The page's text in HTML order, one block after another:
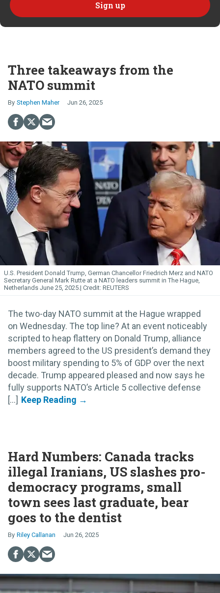
Three takeaways from the
NATO summit
Stephen Maher Jun 26, 2025
U.S. President Donald Trump, German Chancellor Friedrich Merz and NATO
Secretary General Mark Rutte at a NATO leaders summit in The Hague,
Netherlands June 25, 2025.
REUTERS
The two-day NATO summit at the Hague wrapped
on Wednesday. The top line? At an event noticeably
scripted to heap flattery on Donald Trump, alliance
members agreed to the US president’s demand they
boost military spending to 5% of GDP over the next
decade. Trump appeared pleased and now says he
fully supports NATO’s Article 5 collective defense
[...]
Hard Numbers: Canada tracks
illegal Iranians, US slashes pro-
democracy programs, small
town sees last graduate, bear
goes to the dentist
Riley Callanan Jun 26, 2025